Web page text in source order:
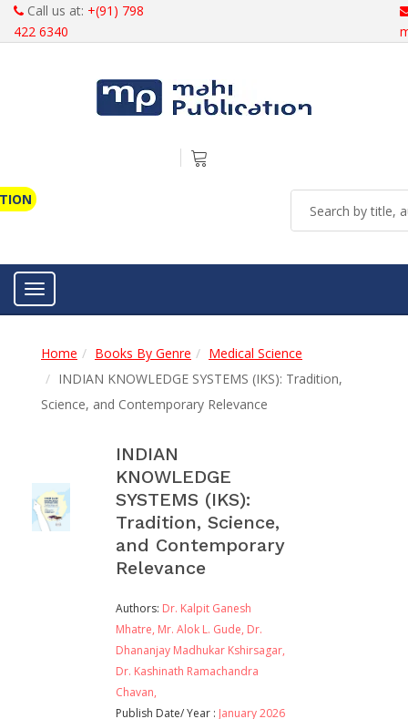
Call us at: +(91) 798
422 6340
Toggle navigation
Home Books By Genre
Medical Science
INDIAN KNOWLEDGE SYSTEMS (IKS): Tradition,
Science, and Contemporary Relevance
INDIAN
KNOWLEDGE
SYSTEMS (IKS):
Tradition, Science,
and Contemporary
Relevance
Authors: Dr. Kalpit Ganesh
Mhatre, Mr. Alok L. Gude, Dr.
Dhananjay Madhukar Kshirsagar,
Dr. Kashinath Ramachandra
Chavan,
Publish Date/ Year : January 2026